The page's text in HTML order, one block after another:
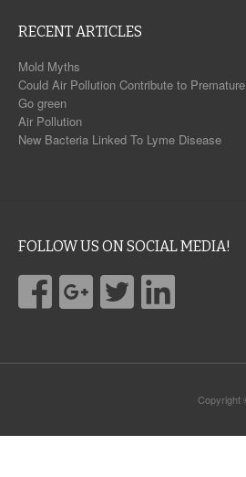
RECENT ARTICLES
Mold Myths
Could Air Pollution Contribute to
Go green
Air Pollution
New Bacteria Linked To Lyme Disease
FOLLOW US ON SOCIAL MEDIA!
Copyright